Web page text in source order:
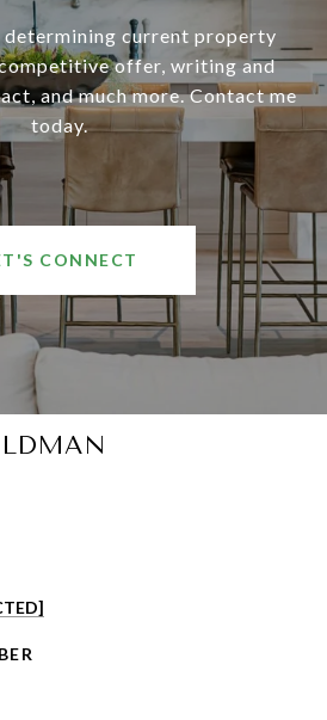
determining current property
offer, writing and
and much more. Contact me
today.
CONNECT